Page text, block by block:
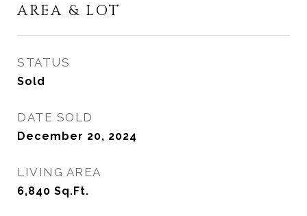
AREA & LOT
STATUS
Sold
DATE SOLD
December 20, 2024
LIVING AREA
6,840 Sq.Ft.